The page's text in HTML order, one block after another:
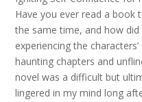
Have you ever read a book
the same time, and how
experiencing the
haunting chapters and
novel was a difficult but
lingered in my mind long